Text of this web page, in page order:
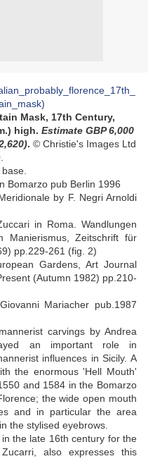
Mask, 17th Century,
high. Estimate GBP 6,000
. © Christie's Images Ltd
base
Bomarzo pub Berlin 1996
by F. Negri Arnoldi
in Roma. Wandlungen
Manierismus, Zeitschrift für
pp.229-261 (fig. 2)
Gardens, Art Journal
(Autumn 1982) pp.210-
Mariacher pub.1987
carvings by Andrea
an important role in
influences in Sicily. A
the enormous 'Hell Mouth'
and 1584 in the Bomarzo
the wide open mouth
and in particular the area
the stylised eyebrows.
the late 16th century for the
also expresses this